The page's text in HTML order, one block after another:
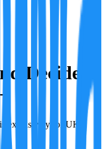
Decide is
exclusively for UK